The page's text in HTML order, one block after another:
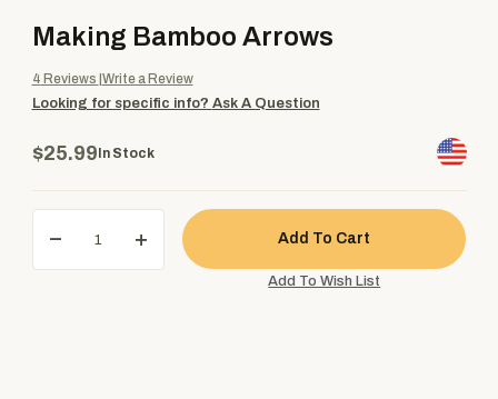
Making Bamboo Arrows
4 Reviews Write a Review
Looking for specific info? Ask A Question
$25.99 In Stock